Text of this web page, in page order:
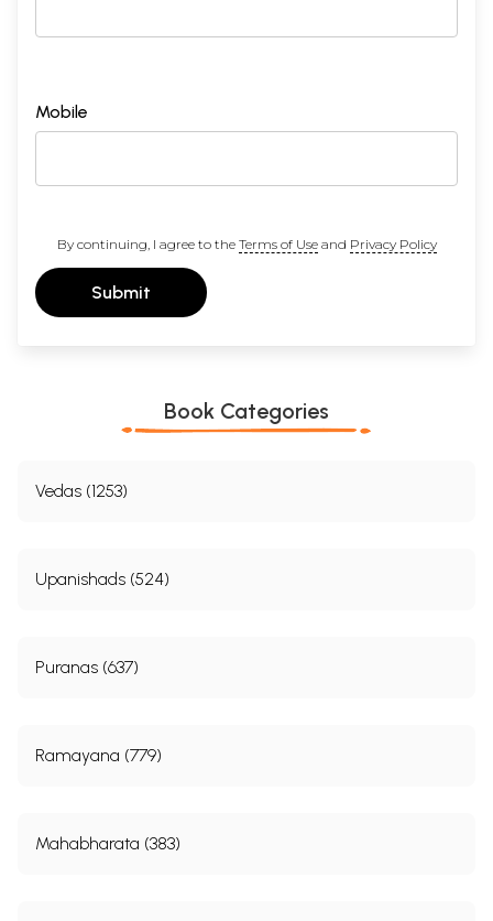
Mobile
By continuing, I agree to the Terms of Useand Privacy Policy
Submit
Book Categories
Vedas (1253)
Upanishads (524)
Puranas (637)
Ramayana (779)
Mahabharata (383)